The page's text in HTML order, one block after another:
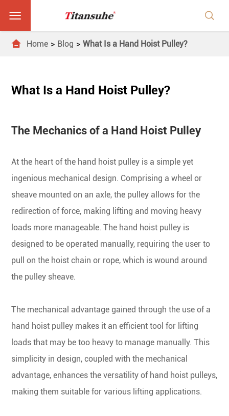
 
 Home Blog What Is a Hand Hoist Pulley?
What Is a Hand Hoist Pulley?
The Mechanics of a Hand Hoist Pulley
At the heart of the hand hoist pulley is a simple yet
ingenious mechanical design. Comprising a wheel or
sheave mounted on an axle, the pulley allows for the
redirection of force, making lifting and moving heavy
loads more manageable. The hand hoist pulley is
designed to be operated manually, requiring the user to
pull on the hoist chain or rope, which is wound around
the pulley sheave.
The mechanical advantage gained through the use of a
hand hoist pulley makes it an efficient tool for lifting
loads that may be too heavy to manage manually. This
simplicity in design, coupled with the mechanical
advantage, enhances the versatility of hand hoist pulleys,
making them suitable for various lifting applications.